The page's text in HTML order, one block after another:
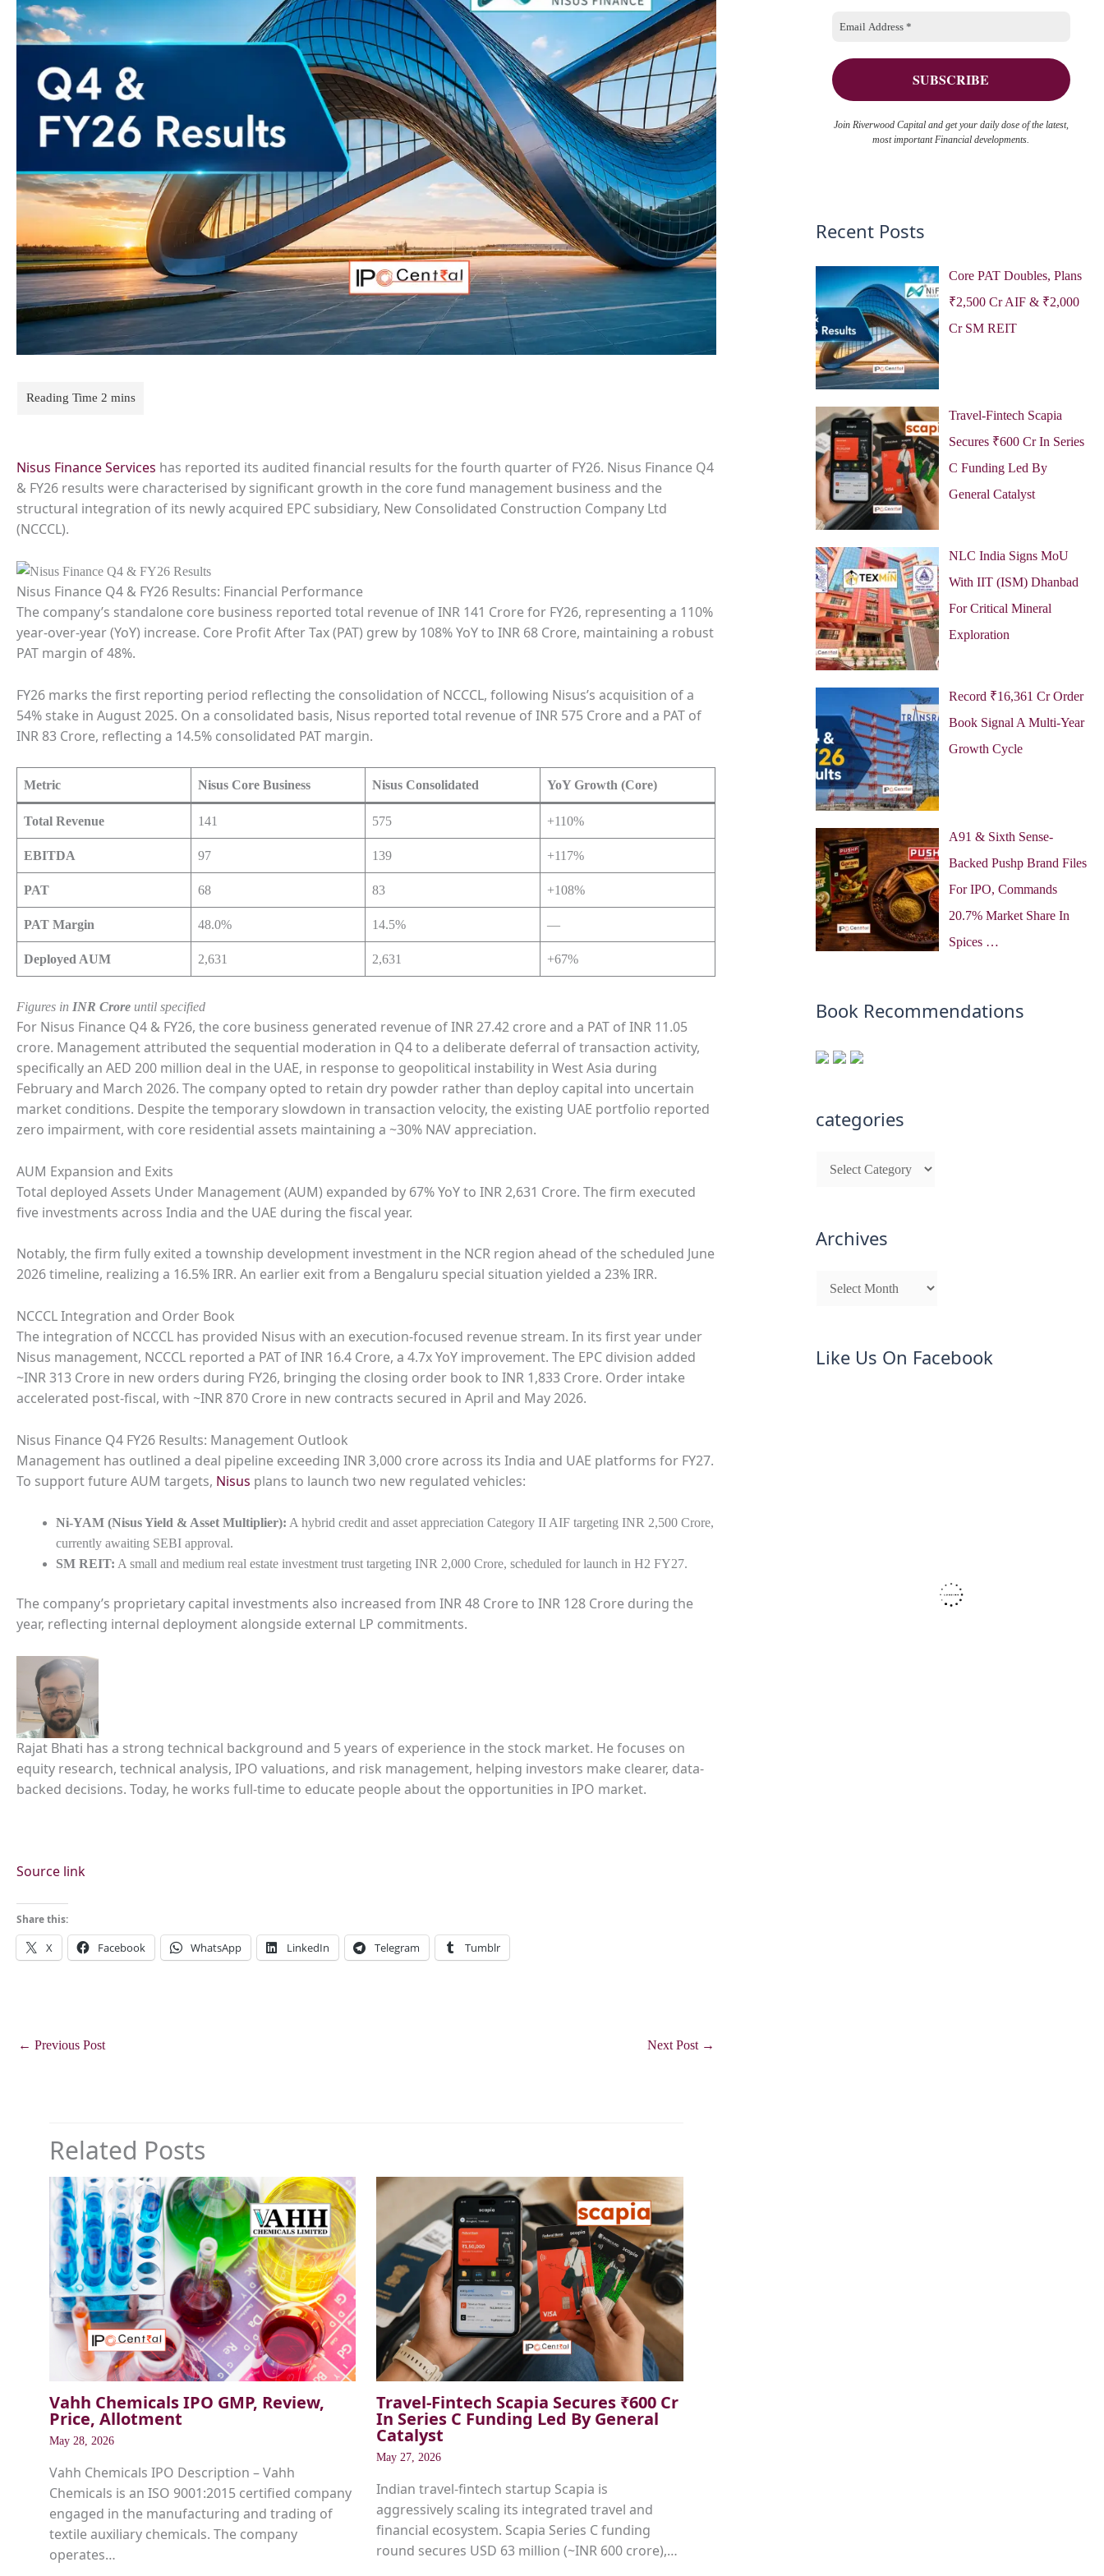
Nisus Finance Services has reported its audited financial results for the fourth quarter of FY26. Nisus Finance Q4
& FY26 results were characterised by significant growth in the core fund management business and the
structural integration of its newly acquired EPC subsidiary, New Consolidated Construction Company Ltd
(NCCCL).
Nisus Finance Q4 & FY26 Results: Financial Performance
The company’s standalone core business reported total revenue of INR 141 Crore for FY26, representing a 110%
year-over-year (YoY) increase. Core Profit After Tax (PAT) grew by 108% YoY to INR 68 Crore, maintaining a robust
PAT margin of 48%.
FY26 marks the first reporting period reflecting the consolidation of NCCCL, following Nisus’s acquisition of a
54% stake in August 2025. On a consolidated basis, Nisus reported total revenue of INR 575 Crore and a PAT of
INR 83 Crore, reflecting a 14.5% consolidated PAT margin.
Metric Nisus Core Business Nisus Consolidated YoY Growth (Core)
Total Revenue 141 575 +110%
EBITDA 97 139 +117%
PAT 68 83 +108%
PAT Margin 48.0% 14.5% —
Deployed AUM 2,631 2,631 +67%
Figures in INR Crore until specified
For Nisus Finance Q4 & FY26, the core business generated revenue of INR 27.42 crore and a PAT of INR 11.05
crore. Management attributed the sequential moderation in Q4 to a deliberate deferral of transaction activity,
specifically an AED 200 million deal in the UAE, in response to geopolitical instability in West Asia during
February and March 2026. The company opted to retain dry powder rather than deploy capital into uncertain
market conditions. Despite the temporary slowdown in transaction velocity, the existing UAE portfolio reported
zero impairment, with core residential assets maintaining a ~30% NAV appreciation.
AUM Expansion and Exits
Total deployed Assets Under Management (AUM) expanded by 67% YoY to INR 2,631 Crore. The firm executed
five investments across India and the UAE during the fiscal year.
Notably, the firm fully exited a township development investment in the NCR region ahead of the scheduled June
2026 timeline, realizing a 16.5% IRR. An earlier exit from a Bengaluru special situation yielded a 23% IRR.
NCCCL Integration and Order Book
The integration of NCCCL has provided Nisus with an execution-focused revenue stream. In its first year under
Nisus management, NCCCL reported a PAT of INR 16.4 Crore, a 4.7x YoY improvement. The EPC division added
~INR 313 Crore in new orders during FY26, bringing the closing order book to INR 1,833 Crore. Order intake
accelerated post-fiscal, with ~INR 870 Crore in new contracts secured in April and May 2026.
Nisus Finance Q4 FY26 Results: Management Outlook
Management has outlined a deal pipeline exceeding INR 3,000 crore across its India and UAE platforms for FY27.
To support future AUM targets, Nisus plans to launch two new regulated vehicles:
Ni-YAM (Nisus Yield & Asset Multiplier): A hybrid credit and asset appreciation Category II AIF targeting INR 2,500 Crore,
currently awaiting SEBI approval.
SM REIT: A small and medium real estate investment trust targeting INR 2,000 Crore, scheduled for launch in H2 FY27.
The company’s proprietary capital investments also increased from INR 48 Crore to INR 128 Crore during the
year, reflecting internal deployment alongside external LP commitments.
Rajat Bhati has a strong technical background and 5 years of experience in the stock market. He focuses on
equity research, technical analysis, IPO valuations, and risk management, helping investors make clearer, data-
backed decisions. Today, he works full-time to educate people about the opportunities in IPO market.
Source link
Share this:
X Facebook WhatsApp LinkedIn Telegram Tumblr
← Previous Post Next Post →
Related Posts
Vahh Chemicals IPO GMP, Review,
Price, Allotment
May 28, 2026
Vahh Chemicals IPO Description – Vahh
Chemicals is an ISO 9001:2015 certified company
engaged in the manufacturing and trading of
textile auxiliary chemicals. The company
operates…
Travel-Fintech Scapia Secures ₹600 Cr
In Series C Funding Led By General
Catalyst
May 27, 2026
Indian travel-fintech startup Scapia is
aggressively scaling its integrated travel and
financial ecosystem. Scapia Series C funding
round secures USD 63 million (~INR 600 crore),…
Join Riverwood Capital and get your daily dose of the latest,
most important Financial developments.
Recent Posts
Core PAT Doubles, Plans
₹2,500 Cr AIF & ₹2,000
Cr SM REIT
Travel-Fintech Scapia
Secures ₹600 Cr In Series
C Funding Led By
General Catalyst
NLC India Signs MoU
With IIT (ISM) Dhanbad
For Critical Mineral
Exploration
Record ₹16,361 Cr Order
Book Signal A Multi-Year
Growth Cycle
A91 & Sixth Sense-
Backed Pushp Brand Files
For IPO, Commands
20.7% Market Share In
Spices …
Book Recommendations
categories
Archives
Like Us On Facebook